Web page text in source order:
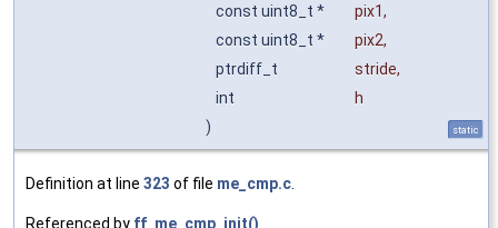
const uint8_t *
pix1,
const uint8_t *
pix2,
ptrdiff_t
stride,
int
h
)
static
Definition at line 323 of file me_cmp.c
Referenced by ff_me_cmp_init()